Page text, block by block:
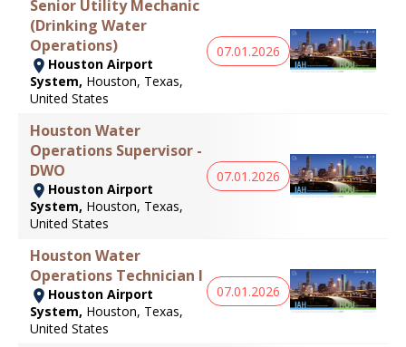
Senior Utility Mechanic
(Drinking Water
Operations)
Houston Airport
System, Houston, Texas,
United States
07.01.2026
Houston Water
Operations Supervisor -
DWO
Houston Airport
System, Houston, Texas,
United States
07.01.2026
Houston Water
Operations Technician I
Houston Airport
System, Houston, Texas,
United States
07.01.2026